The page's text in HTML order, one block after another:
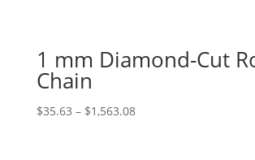
1 mm Diamond-Cut
Chain
$35.63 – $1,563.08Price